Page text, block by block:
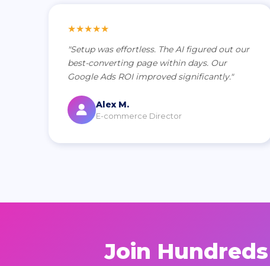
★★★★★
"Setup was effortless. The AI figured out our
best-converting page within days. Our
Google Ads ROI improved significantly."
Alex M.
E-commerce Director
Join